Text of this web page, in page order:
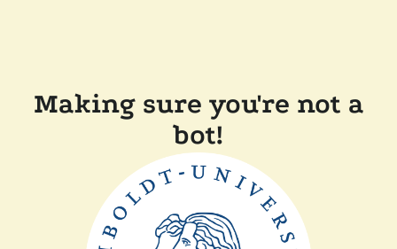
Making sure you're not a
bot!